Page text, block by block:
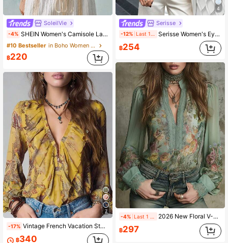
SoleilVie
-4% SHEIN Women's Camisole Lace Patchwork Chiffon Ruffle Top
#10 Bestseller
in Boho Women Tops
฿220
7
-17% Vintage French Vacation Style Elegant Chiffon Allover Print Deep V-Neck Zipper Ruffle Sleeve Women Blouse Summer Yellow
฿340
4
Serisse
-12% Last 1 days Serisse Women's Eyelet Embroidered Light Blue Round Neck Puff Sleeve Business Casual Blouse,Elegant Summer Tea Party,Holiday Boho Top Tops,Holiday
฿254
-4% 2026 New Floral V-Neck Hollow Lace Patchwork Bohemian Blouse, Vintage Botanical Watercolor Rose Print, Boho Chic 90s Retro Romantic Style, Suitable For Spring/Summer, Music Festival, Party, Vacation, Casual, Plus Size, Aesthetic
฿297